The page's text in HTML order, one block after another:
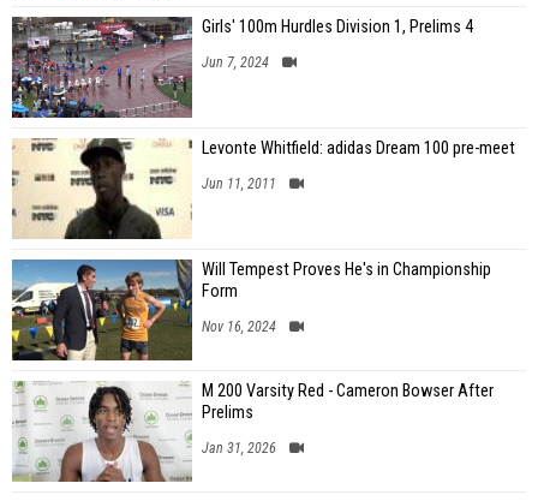
Girls' 100m Hurdles Division 1, Prelims 4
Jun 7, 2024
Levonte Whitfield: adidas Dream 100 pre-meet
Jun 11, 2011
Will Tempest Proves He's in Championship
Form
Nov 16, 2024
M 200 Varsity Red - Cameron Bowser After
Prelims
Jan 31, 2026